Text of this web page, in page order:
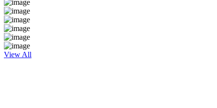
View All